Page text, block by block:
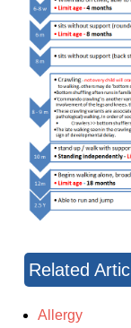
Related
Allergy